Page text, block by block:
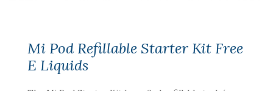
Mi Pod Refillable Starter Kit Free
E Liquids